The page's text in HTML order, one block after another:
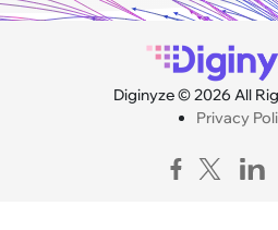
Diginyze © 2026 All
Privacy